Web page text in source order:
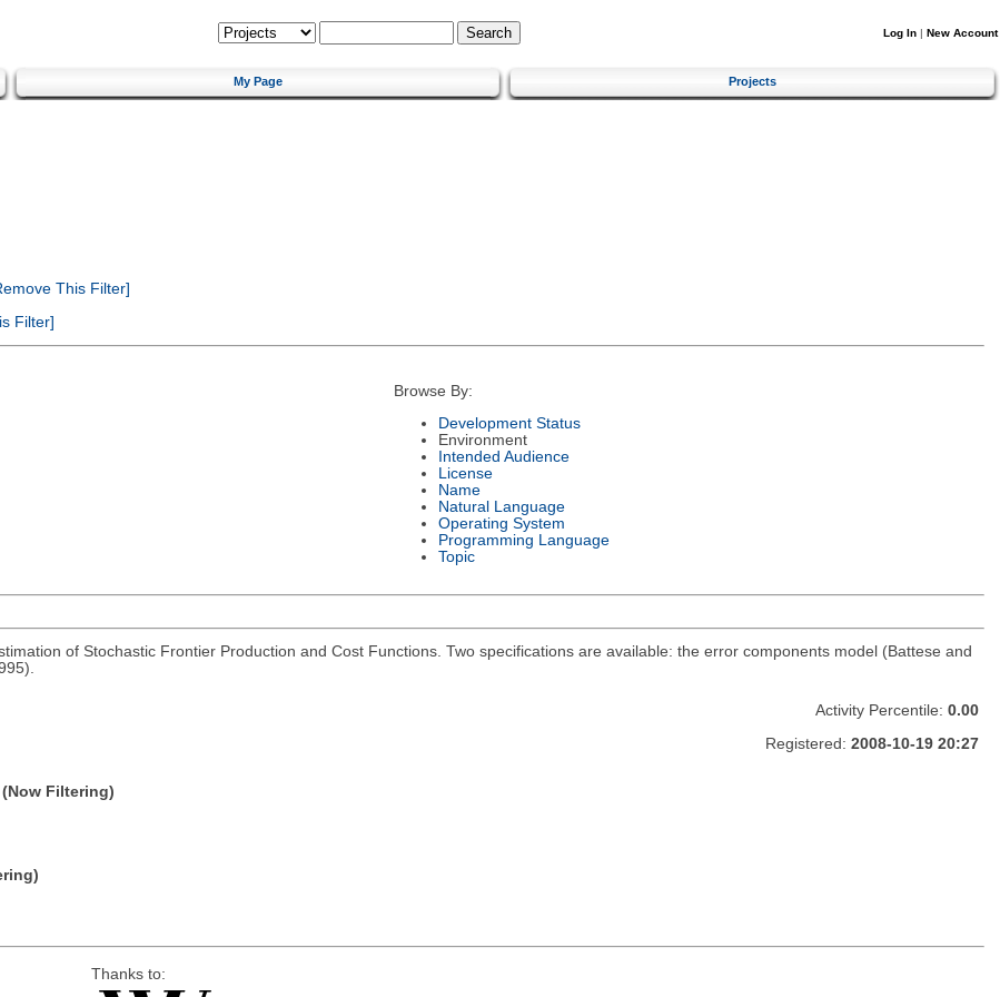
Log In | New Account
My Page Projects
This Filter]
Filter]
Browse By:
Development Status
Environment
Intended Audience
License
Name
Natural Language
Operating System
Programming Language
Topic
of Stochastic Frontier Production and Cost Functions. Two specifications are available: the error components model (Battese and
(Now Filtering)
Activity Percentile: 0.00
Registered: 2008-10-19 20:27
Thanks to: